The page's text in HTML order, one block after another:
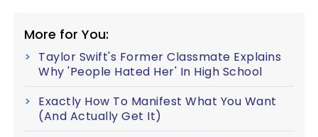
More for You:
Taylor Swift's Former Classmate Explains
Why 'People Hated Her' In High School
Exactly How To Manifest What You Want
(And Actually Get It)